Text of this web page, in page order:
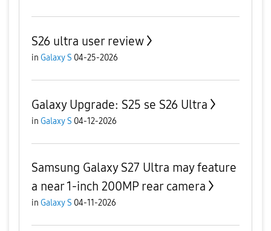
S26 ultra user review
in Galaxy S 04-25-2026
Galaxy Upgrade: S25 se S26 Ultra
in Galaxy S 04-12-2026
Samsung Galaxy S27 Ultra may feature
a near 1-inch 200MP rear camera
in Galaxy S 04-11-2026